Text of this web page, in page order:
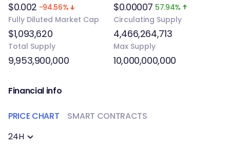
$0.002 -94.56% $0.00007 57.94%
Fully Diluted Market Cap
$1,093,620
Circulating Supply
4,466,264,713
Total Supply
9,953,900,000
Max Supply
10,000,000,000
Financial info
PRICE CHART
SMART CONTRACTS
24H